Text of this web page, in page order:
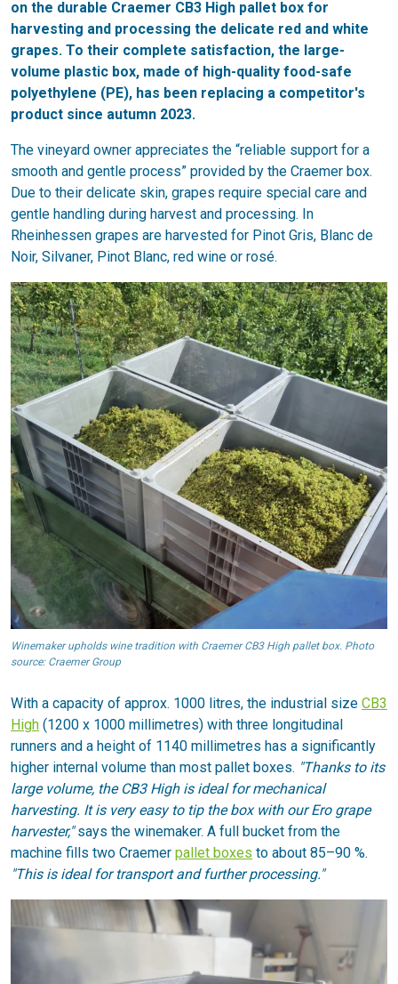
on the durable Craemer CB3 High pallet box for
harvesting and processing the delicate red and white
grapes. To their complete satisfaction, the large-
volume plastic box, made of high-quality food-safe
polyethylene (PE), has been replacing a competitor's
product since autumn 2023.
The vineyard owner appreciates the “reliable support for a
smooth and gentle process” provided by the Craemer box.
Due to their delicate skin, grapes require special care and
gentle handling during harvest and processing. In
Rheinhessen grapes are harvested for Pinot Gris, Blanc de
Noir, Silvaner, Pinot Blanc, red wine or rosé.
Winemaker upholds wine tradition with Craemer CB3 High pallet box. Photo
source: Craemer Group
With a capacity of approx. 1000 litres, the industrial size CB3
High (1200 x 1000 millimetres) with three longitudinal
runners and a height of 1140 millimetres has a significantly
higher internal volume than most pallet boxes. "Thanks to its
large volume, the CB3 High is ideal for mechanical
harvesting. It is very easy to tip the box with our Ero grape
harvester,"says the winemaker. A full bucket from the
machine fills two Craemer pallet boxes to about 85–90 %.
"This is ideal for transport and further processing."